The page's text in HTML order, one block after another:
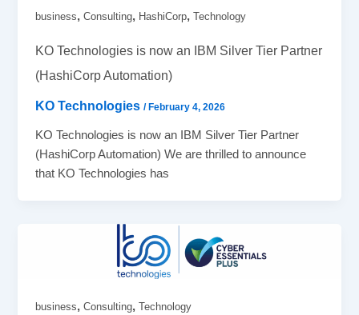
business,Consulting, HashiCorp,Technology
KO Technologies is now an IBM Silver Tier Partner
(HashiCorp Automation)
KO Technologies/ February 4, 2026
KO Technologies is now an IBM Silver Tier Partner
(HashiCorp Automation) We are thrilled to announce
that KO Technologies has
business,Consulting,Technology